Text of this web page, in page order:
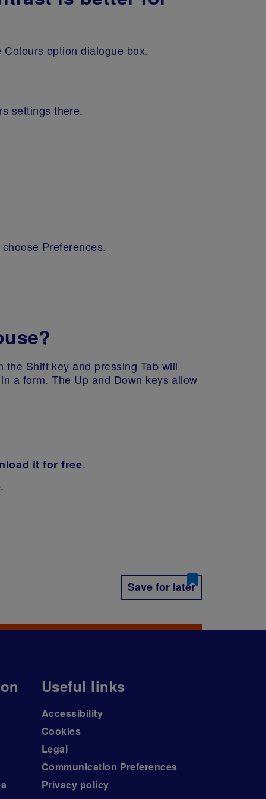
option dialogue box.
settings there.
Preferences.
Shift key and pressing Tab will
a form. The Up and Down keys allow
it for free.
.
Save for later
Useful links
Accessibility
Cookies
Legal
Communication Preferences
Privacy policy